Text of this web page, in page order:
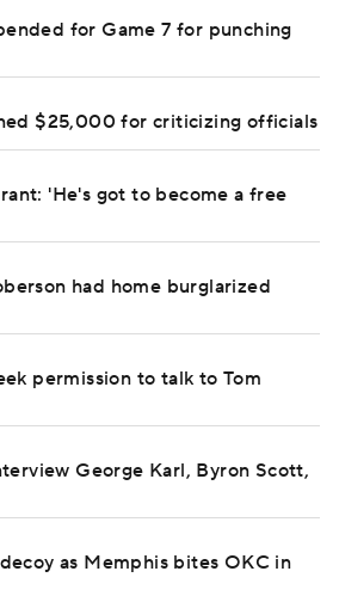
for Game 7 for punching
$25,000 for criticizing officials
'He's got to become a free
had home burglarized
permission to talk to Tom
George Karl, Byron Scott,
as Memphis bites OKC in